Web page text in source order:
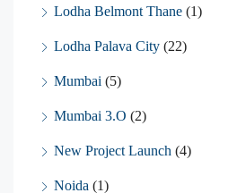
Lodha Belmont Thane (1)
Lodha Palava City (22)
Mumbai (5)
Mumbai 3.O (2)
New Project Launch (4)
Noida (1)